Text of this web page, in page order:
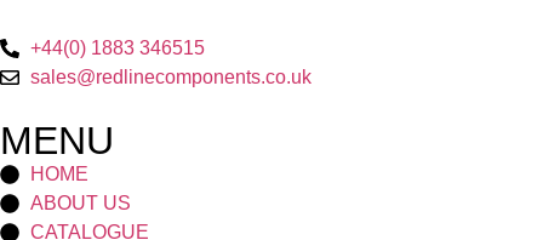
+44(0) 1883 346515
sales@redlinecomponents.co.uk
MENU
HOME
ABOUT US
CATALOGUE